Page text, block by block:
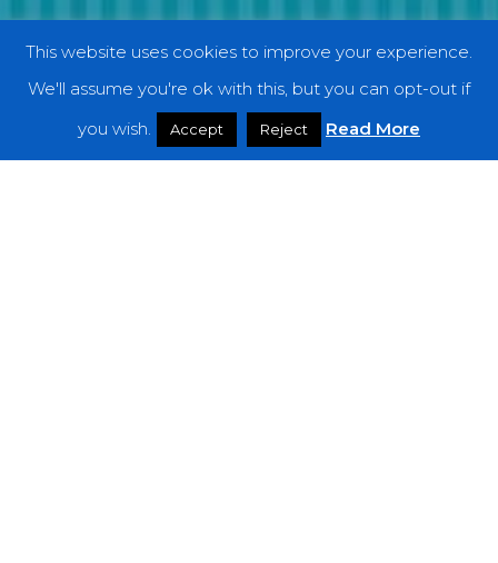
Categories
Interviews
This website uses cookies to improve your experience.
We'll assume you're ok with this, but you can opt-out if
you wish.
Accept Reject Read More